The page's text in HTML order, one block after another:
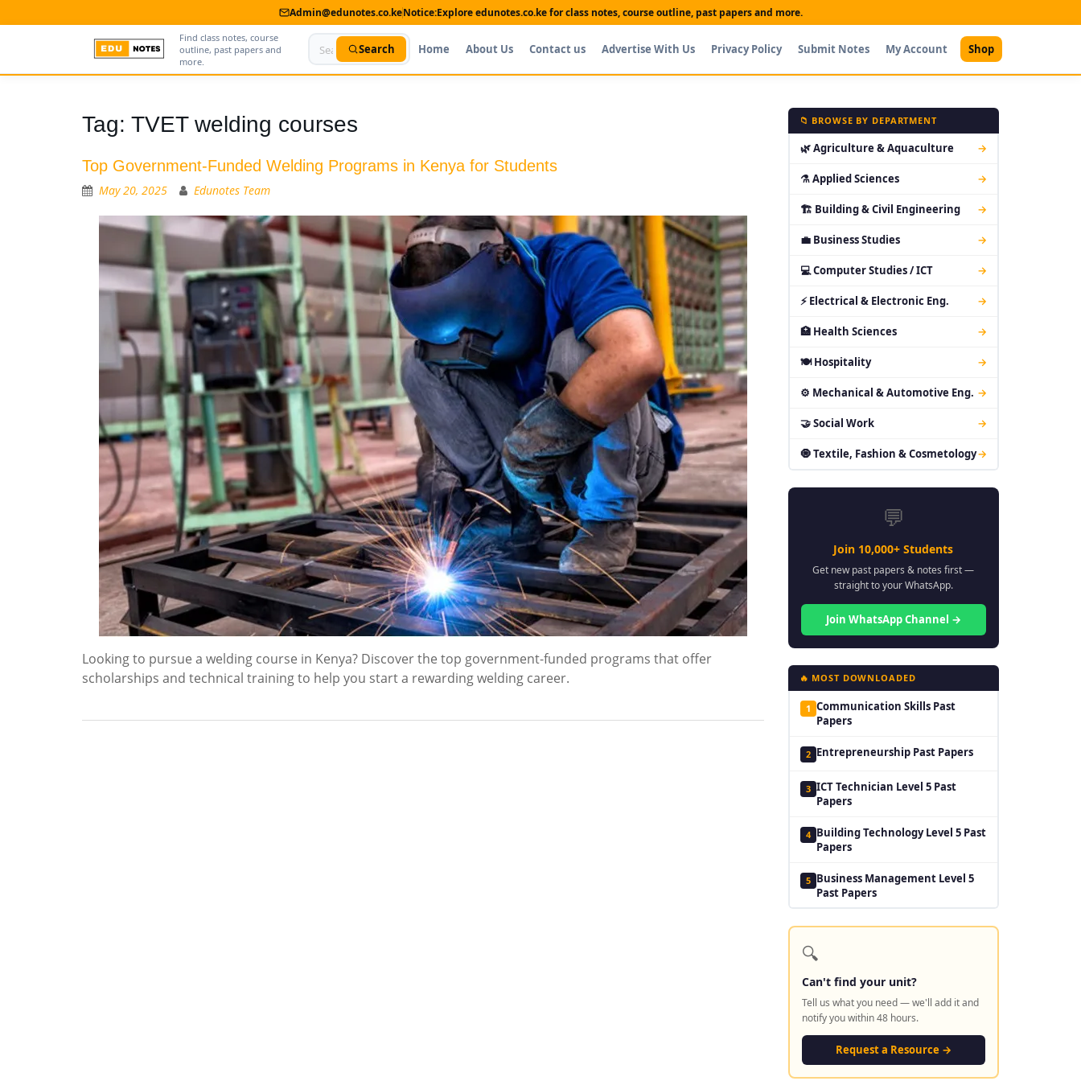
Admin@edunotes.co.keNotice:Explore edunotes.co.ke for class notes, course outline, past papers and more.
Find class notes, course
outline, past papers and
more.
Search Home About Us Contact us Advertise With Us Privacy Policy Submit Notes My Account Shop
Contact us
Shop
Tag: TVET welding courses
Top Government-Funded Welding Programs in Kenya for Students
May 20, 2025 Edunotes Team
Looking to pursue a welding course in Kenya? Discover the top government-funded programs that offer
scholarships and technical training to help you start a rewarding welding career.
📁 BROWSE BY DEPARTMENT
🌿 Agriculture & Aquaculture →
⚗ Applied Sciences →
🏗 Building & Civil Engineering →
💼 Business Studies →
💻 Computer Studies / ICT →
⚡ Electrical & Electronic Eng. →
🏥 Health Sciences →
🍽 Hospitality →
⚙ Mechanical & Automotive Eng. →
🤝 Social Work →
🧿 Textile, Fashion & Cosmetology→
💬
Join 10,000+ Students
Get new past papers & notes first —
straight to your WhatsApp.
Join WhatsApp Channel →
🔥 MOST DOWNLOADED
1 Communication Skills Past
Papers
2 Entrepreneurship Past Papers
3 ICT Technician Level 5 Past
Papers
4 Building Technology Level 5 Past
Papers
5 Business Management Level 5
Past Papers
🔍
Can't find your unit?
Tell us what you need — we'll add it and
notify you within 48 hours.
Request a Resource →